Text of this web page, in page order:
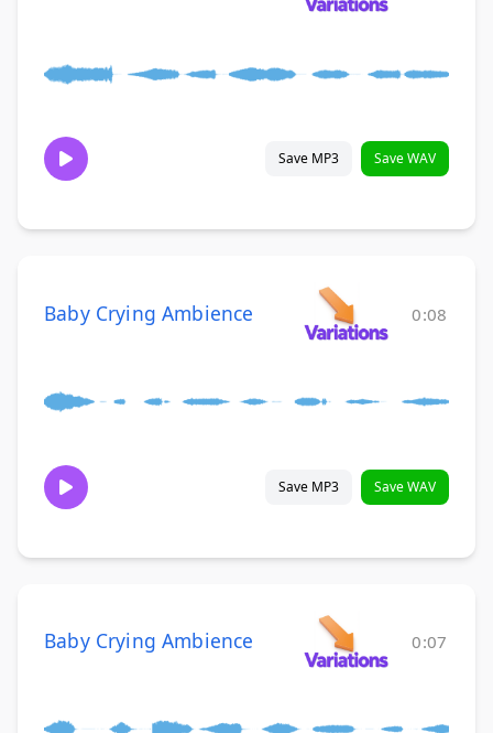
Save MP3 Save WAV
Baby Crying Ambience 0:08
Save MP3 Save WAV
Baby Crying Ambience 0:07